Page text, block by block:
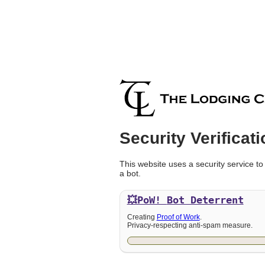
Security
This website uses a security service
a bot.
💥PoW! Bot Deterrent
Creating Proof of Work.
Privacy-respecting anti-spam measure.